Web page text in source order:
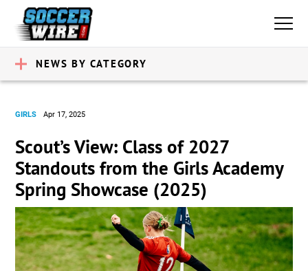
NEWS BY CATEGORY
GIRLS Apr 17, 2025
Scout’s View: Class of 2027
Standouts from the Girls Academy
Spring Showcase (2025)